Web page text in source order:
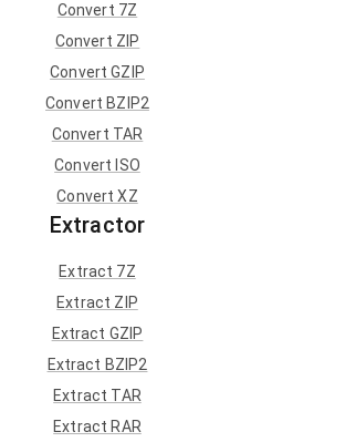
Convert 7Z
Convert ZIP
Convert GZIP
Convert BZIP2
Convert TAR
Convert ISO
Convert XZ
Extractor
Extract 7Z
Extract ZIP
Extract GZIP
Extract BZIP2
Extract TAR
Extract RAR